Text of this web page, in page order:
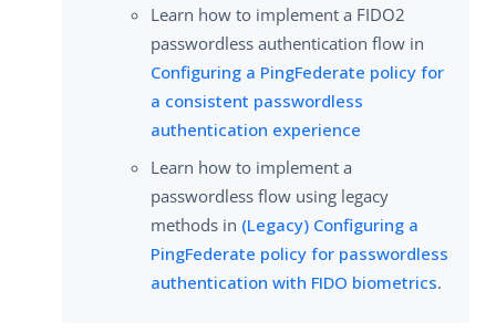
Learn how to implement a FIDO2
passwordless authentication flow in
Configuring a PingFederate policy for
a consistent passwordless
authentication experience
Learn how to implement a
passwordless flow using legacy
methods in (Legacy) Configuring a
PingFederate policy for passwordless
authentication with FIDO biometrics.